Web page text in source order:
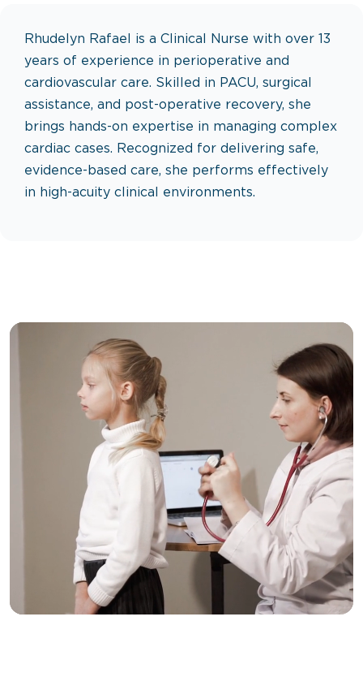
Rhudelyn Rafael is a Clinical Nurse with over 13
years of experience in perioperative and
cardiovascular care. Skilled in PACU, surgical
assistance, and post-operative recovery, she
brings hands-on expertise in managing complex
cardiac cases. Recognized for delivering safe,
evidence-based care, she performs effectively
in high-acuity clinical environments.